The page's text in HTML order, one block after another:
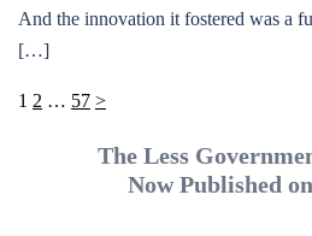
And the innovation it fostered was a
[…]
Posts
1 2 … 57 >
The Less
Now Published